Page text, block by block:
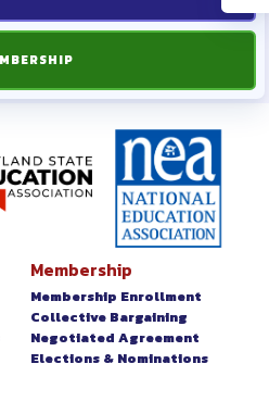
Membership
Membership Enrollment
Collective Bargaining
Negotiated Agreement
Elections & Nominations